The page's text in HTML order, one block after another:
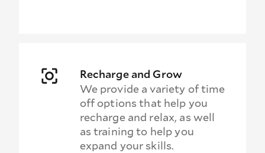
Recharge and Grow
We provide a variety of time
off options that help you
recharge and relax, as well
as training to help you
expand your skills.